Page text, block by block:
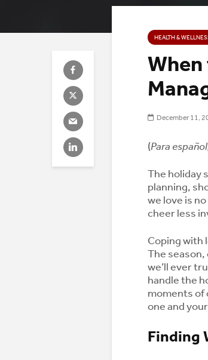
HEALTH &
December 11,
(Para
The holiday
planning,
we love is
cheer less
Coping with
The
we’ll ever
handle the
moments of
one and
Finding